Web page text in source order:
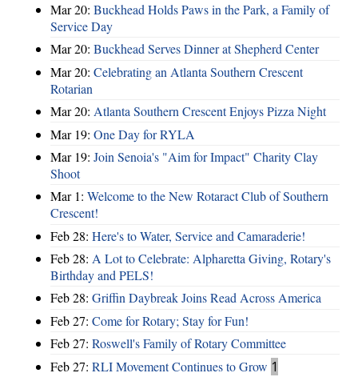
Mar 20: Buckhead Holds Paws in the Park, a Family of
Service Day
Mar 20: Buckhead Serves Dinner at Shepherd Center
Mar 20: Celebrating an Atlanta Southern Crescent
Rotarian
Mar 20: Atlanta Southern Crescent Enjoys Pizza Night
Mar 19: One Day for RYLA
Mar 19: Join Senoia's "Aim for Impact" Charity Clay
Shoot
Mar 1: Welcome to the New Rotaract Club of Southern
Crescent!
Feb 28: Here's to Water, Service and Camaraderie!
Feb 28: A Lot to Celebrate: Alpharetta Giving, Rotary's
Birthday and PELS!
Feb 28: Griffin Daybreak Joins Read Across America
Feb 27: Come for Rotary; Stay for Fun!
Feb 27: Roswell's Family of Rotary Committee
Feb 27: RLI Movement Continues to Grow 1